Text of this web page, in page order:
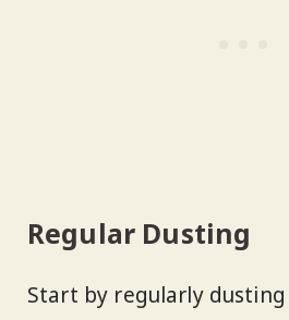
Regular Dusting
Start by regularly